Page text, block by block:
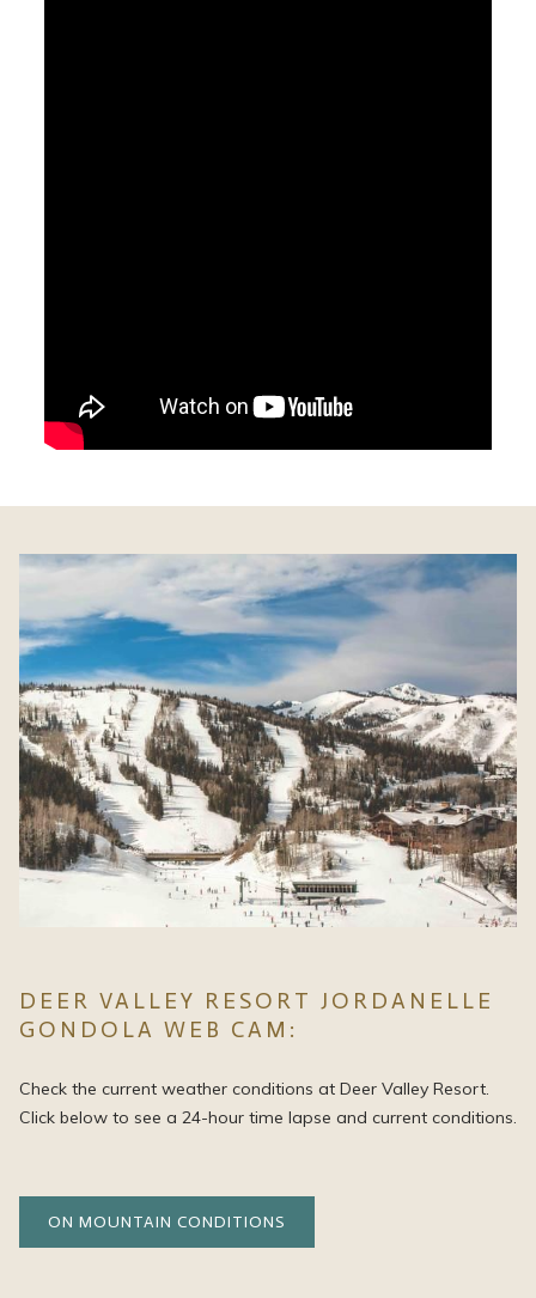
DEER VALLEY RESORT JORDANELLE
GONDOLA WEB CAM:
Check the current weather conditions at Deer Valley Resort.
Click below to see a 24-hour time lapse and current conditions.
ON MOUNTAIN CONDITIONS